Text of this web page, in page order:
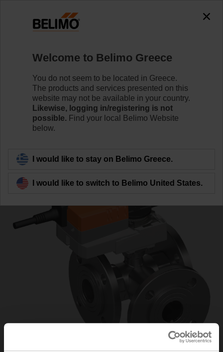
R7040R-B3+NR24A-MOD-J6
Learn more
Back to product category
Welcome to Belimo Greece
You do not seem to be located in Greece.
The products and services presented on this
website may not be available in your country.
Likewise, logging in/registering is not
possible. Find your local Belimo Website
below.
I would like to stay on Belimo Greece.
I would like to switch to Belimo United States.